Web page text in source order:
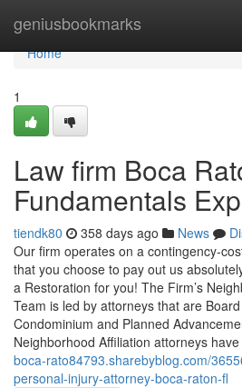
geniusbookmarks
Home
Home
1
Law firm Boca
Fundamentals
tiendk80 358 days ago News
Our firm operates on a contingency-
that you choose to pay out us
a Restoration for you! The Firm’s
Team is led by attorneys that are
Condominium and Planned
Neighborhood Affiliation attorneys have
boca-rato84793.sharebyblog.com/
personal-injury-attorney-boca-raton-fl